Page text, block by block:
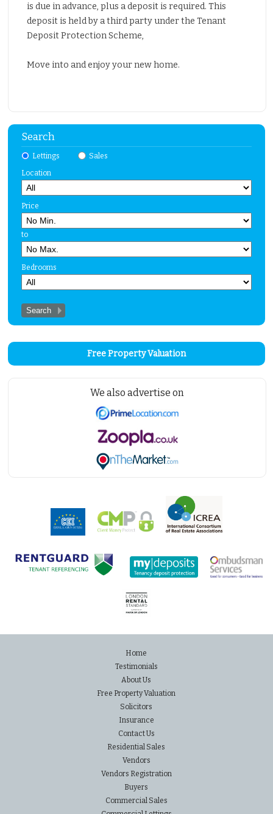
is due in advance, plus a deposit is required. This
deposit is held by a third party under the Tenant
Deposit Protection Scheme,
Move into and enjoy your new home.
Search
Lettings
Sales
Location
Price
to
Bedrooms
Free Property Valuation
We also advertise on
Home
Testimonials
About Us
Free Property Valuation
Solicitors
Insurance
Contact Us
Residential Sales
Vendors
Vendors Registration
Buyers
Commercial Sales